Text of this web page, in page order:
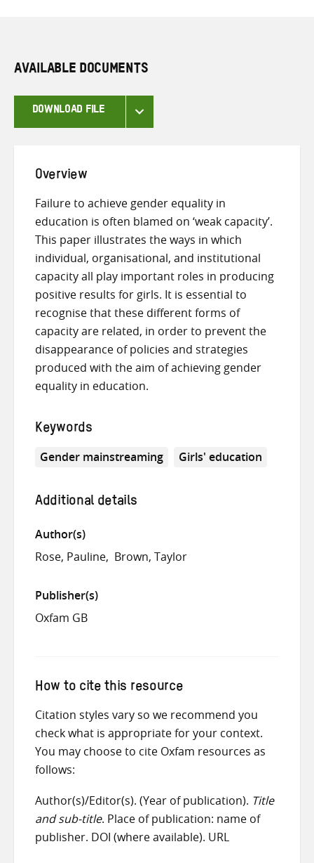
AVAILABLE DOCUMENTS
DOWNLOAD FILE
Overview
Failure to achieve gender equality in
education is often blamed on ‘weak capacity’.
This paper illustrates the ways in which
individual, organisational, and institutional
capacity all play important roles in producing
positive results for girls. It is essential to
recognise that these different forms of
capacity are related, in order to prevent the
disappearance of policies and strategies
produced with the aim of achieving gender
equality in education.
Keywords
Gender mainstreaming Girls' education
Additional details
Author(s)
Rose, Pauline Brown, Taylor
Publisher(s)
Oxfam GB
How to cite this resource
Citation styles vary so we recommend you
check what is appropriate for your context.
You may choose to cite Oxfam resources as
follows:
Author(s)/Editor(s). (Year of publication). Title
and sub-title. Place of publication: name of
publisher. DOI (where available). URL